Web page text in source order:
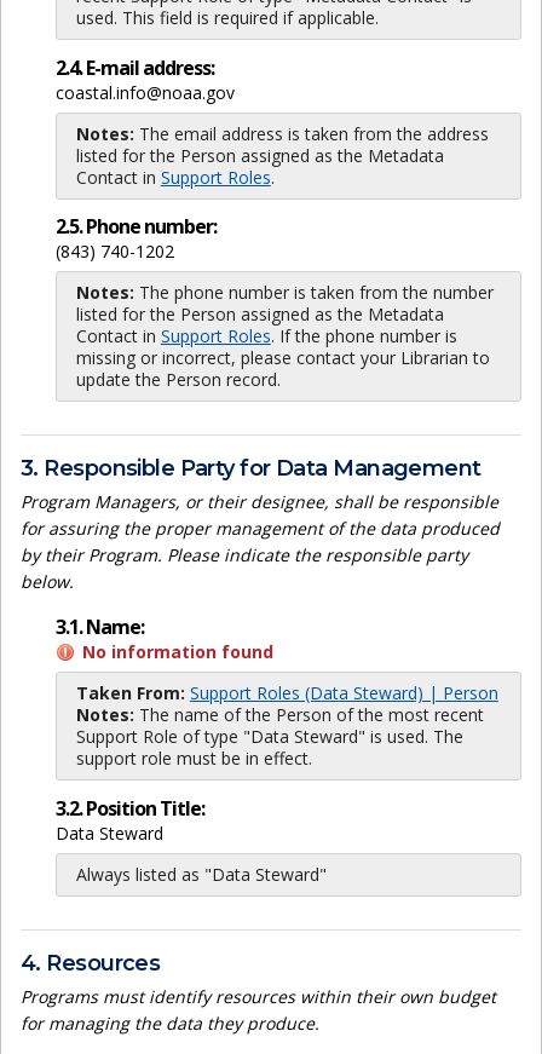
used. This field is required if applicable.
2.4. E-mail address:
coastal.info@noaa.gov
Notes: The email address is taken from the address
listed for the Person assigned as the Metadata
Contact in Support Roles.
2.5. Phone number:
(843) 740-1202
Notes: The phone number is taken from the number
listed for the Person assigned as the Metadata
Contact in Support Roles. If the phone number is
missing or incorrect, please contact your Librarian to
update the Person record.
3. Responsible Party for Data Management
Program Managers, or their designee, shall be responsible
for assuring the proper management of the data produced
by their Program. Please indicate the responsible party
below.
3.1. Name:
No information found
Taken From: Support Roles (Data Steward) | Person
Notes: The name of the Person of the most recent
Support Role of type "Data Steward" is used. The
support role must be in effect.
3.2. Position Title:
Data Steward
Always listed as "Data Steward"
4. Resources
Programs must identify resources within their own budget
for managing the data they produce.